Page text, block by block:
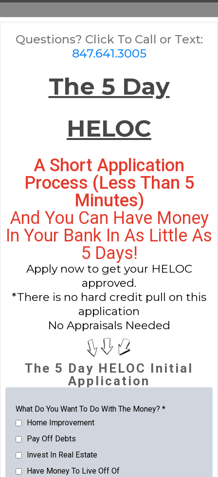
Questions? Click To Call or Text:
847.641.3005
The 5 Day
HELOC
A Short Application
Process (less Than 5
Minutes)
And You Can Have Money
In Your Bank In As Little As
5 Days!
Apply now to get your HELOC
approved.
*There is no hard credit pull on this
application
No Appraisals Needed
The 5 Day HELOC Initial
Application
What Do You Want To Do With The Money? *
Home Improvement
Pay Off Debts
Invest In Real Estate
Have Money To Live Off Of